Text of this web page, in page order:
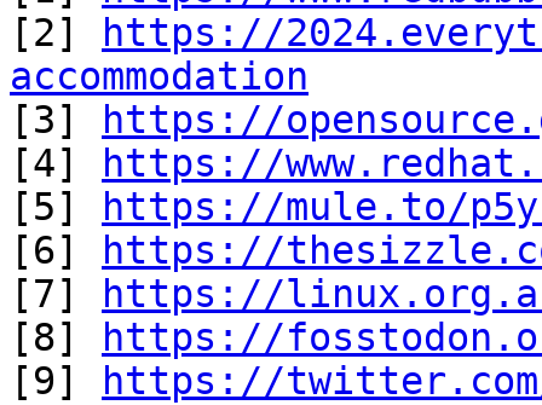
[2]
https://
accommodation
[3]
https://
[4]
https://
[5]
https://mule.to/
[6]
https://
[7]
https://
[8]
https://
[9]
https://